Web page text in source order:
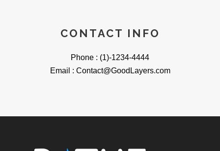
CONTACT INFO
Phone : (1)-1234-4444
Email : Contact@GoodLayers.com